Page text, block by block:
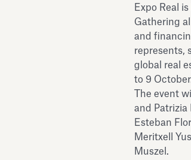
Expo Real
Gathering
and
represents,
global real
to 9
The event
and Patrizia
Esteban
Meritxell
Muszel.